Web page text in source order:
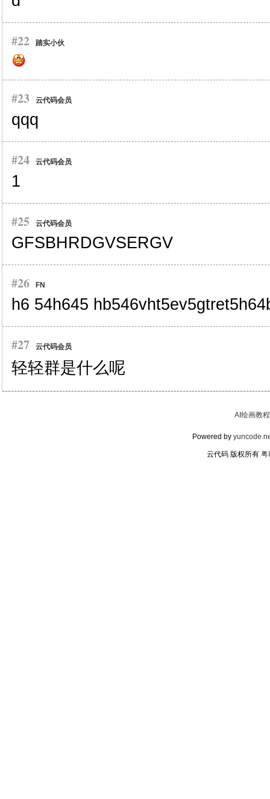
#22 踏实小伙
#23 云代码会员
qqq
#24 云代码会员
1
#25 云代码会员
GFSBHRDGVSERGV
#26 FN
h6 54h645
#27 云代码会员
轻轻群是什么呢
AI绘画教程
Powered by
云代码 版权所有 粤